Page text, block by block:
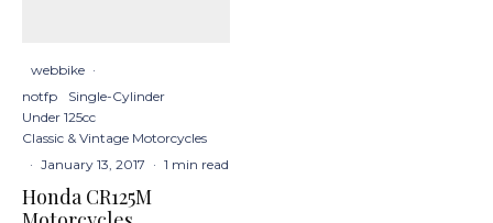
webbike ·
notfp
Single-Cylinder
Under 125cc
Classic & Vintage Motorcycles
· January 13, 2017 · 1 min read
Honda CR125M